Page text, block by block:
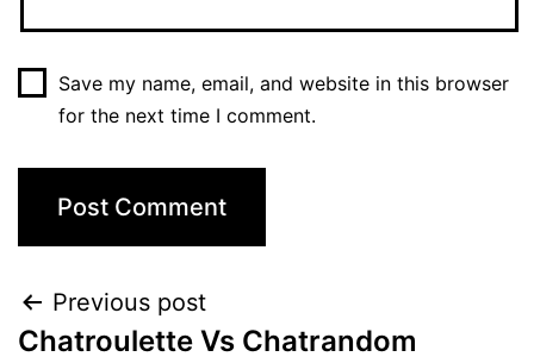
Save my name, email, and website in this browser
for the next time I comment.
Post
Previous post
Chatroulette Vs Chatrandom